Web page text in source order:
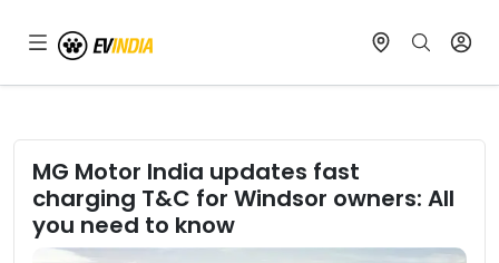
MG Motor India updates fast
charging T&C for Windsor owners: All
you need to know